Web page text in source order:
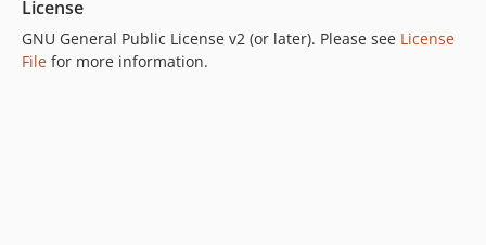
4.0.0
3.0.0
License
GNU General Public License v2 (or later). Please see License
File for more information.